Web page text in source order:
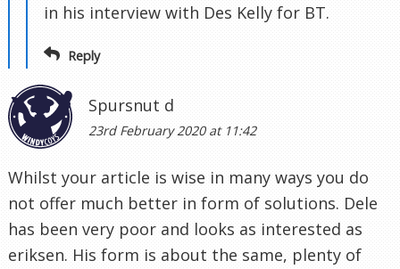
in his interview with Des Kelly for BT.
Reply
Spursnut d
23rd February 2020 at 11:42
Whilst your article is wise in many ways you do
not offer much better in form of solutions. Dele
has been very poor and looks as interested as
eriksen. His form is about the same, plenty of